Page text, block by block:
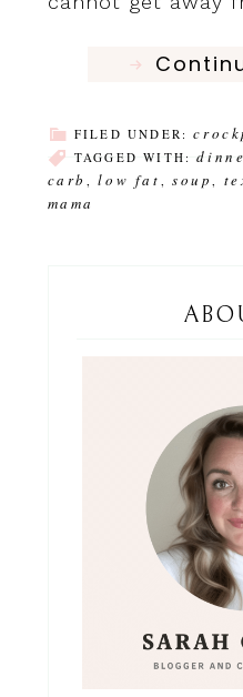
FILED UNDER:
TAGGED WITH:
carb ,low fat , soup,
mama